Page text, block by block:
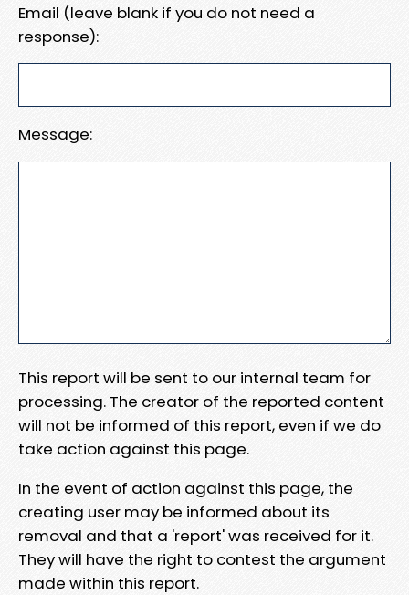
Email (leave blank if you do not need a
response):
Message:
This report will be sent to our internal team for
processing. The creator of the reported content
will not be informed of this report, even if we do
take action against this page.
In the event of action against this page, the
creating user may be informed about its
removal and that a 'report' was received for it.
They will have the right to contest the argument
made within this report.